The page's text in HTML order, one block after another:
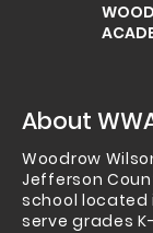
About
Woodrow
Jefferson
school located
serve grades